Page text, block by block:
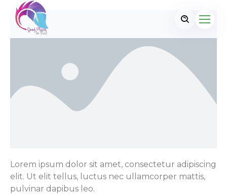
Lorem ipsum dolor sit amet, consectetur adipiscing
elit. Ut elit tellus, luctus nec ullamcorper mattis,
pulvinar dapibus leo.